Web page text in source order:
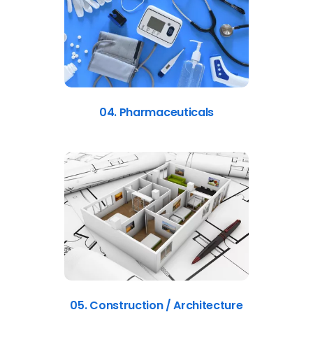
04. Pharmaceuticals
05. Construction / Architecture